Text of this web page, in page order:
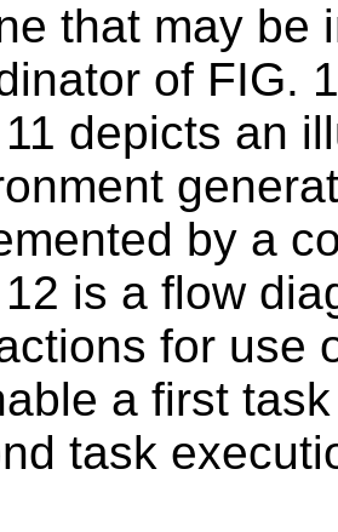
that may be
of FIG.
depicts an
by a
is a flow
for use
a first
task